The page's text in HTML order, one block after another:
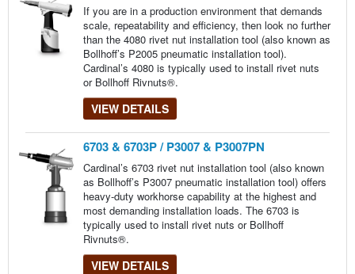
If you are in a production environment that demands
scale, repeatability and efficiency, then look no further
than the 4080 rivet nut installation tool (also known as
Bollhoff’s P2005 pneumatic installation tool).
Cardinal’s 4080 is typically used to install rivet nuts
or Bollhoff Rivnuts®.
VIEW DETAILS
6703 & 6703P / P3007 & P3007PN
Cardinal’s 6703 rivet nut installation tool (also known
as Bollhoff’s P3007 pneumatic installation tool) offers
heavy-duty workhorse capability at the highest and
most demanding installation loads. The 6703 is
typically used to install rivet nuts or Bollhoff
Rivnuts®.
VIEW DETAILS